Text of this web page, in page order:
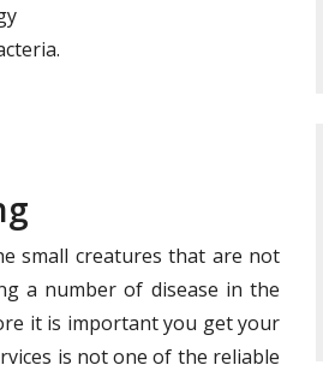
small creatures that are not
a number of disease in the
it is important you get your
is not one of the reliable